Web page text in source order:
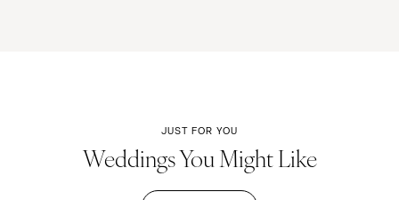
JUST FOR YOU
Weddings You Might Like